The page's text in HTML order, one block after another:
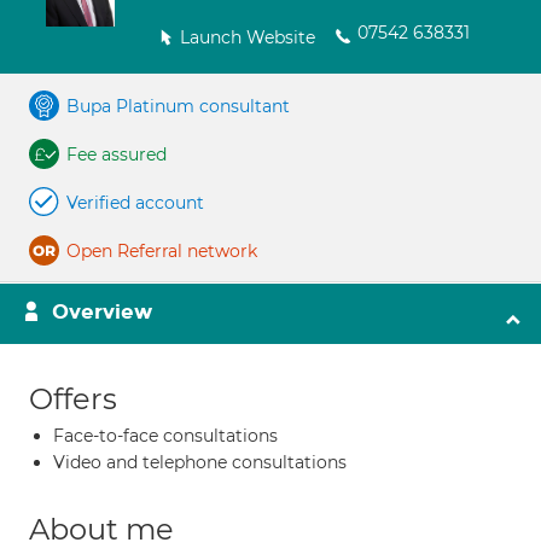
Launch Website 07542 638331
Bupa Platinum consultant
Fee assured
Verified account
Open Referral network
Overview
Offers
Face-to-face consultations
Video and telephone consultations
About me